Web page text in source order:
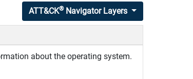
ATT&CK®Navigator Layers
about the operating system.